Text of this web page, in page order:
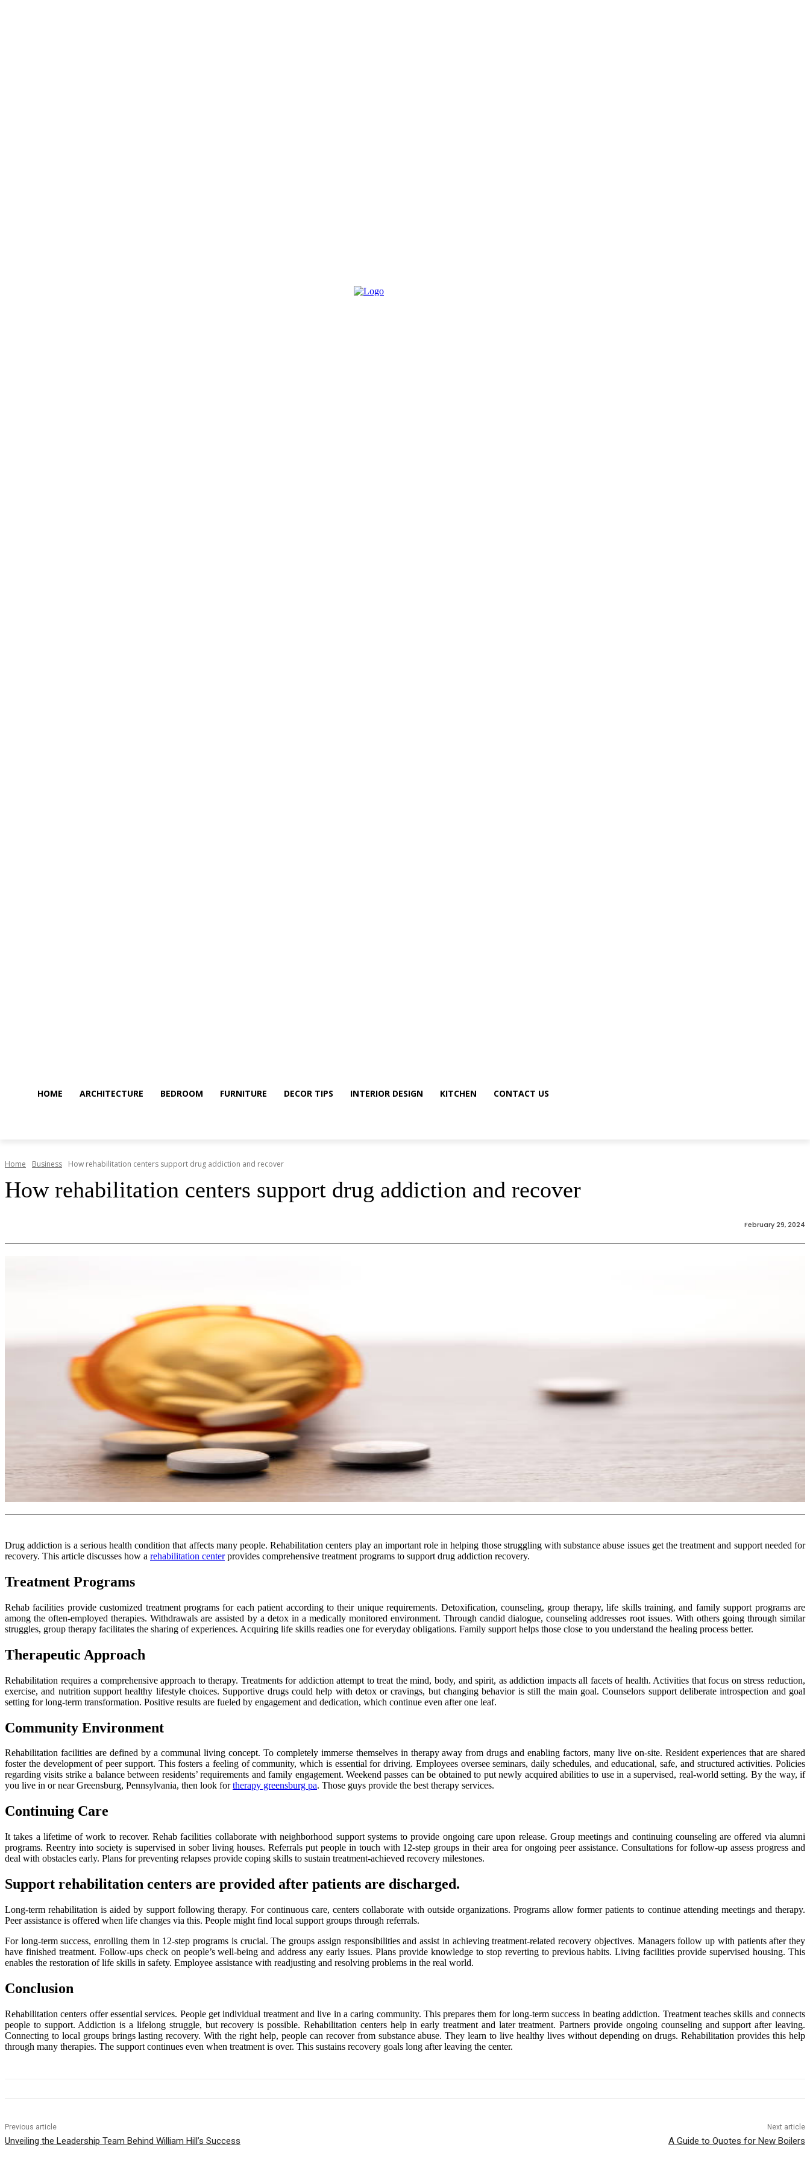
HOME ARCHITECTURE BEDROOM FURNITURE DECOR TIPS INTERIOR DESIGN KITCHEN CONTACT US
Home Business How rehabilitation centers support drug addiction and recover
How rehabilitation centers support drug addiction and recover
February 29, 2024
Drug addiction is a serious health condition that affects many people. Rehabilitation centers play an important role in helping those struggling with substance abuse issues get the treatment and support needed for
recovery. This article discusses how a rehabilitation centerprovides comprehensive treatment programs to support drug addiction recovery.
Treatment Programs
Rehab facilities provide customized treatment programs for each patient according to their unique requirements. Detoxification, counseling, group therapy, life skills training, and family support programs are
among the often-employed therapies. Withdrawals are assisted by a detox in a medically monitored environment. Through candid dialogue, counseling addresses root issues. With others going through similar
struggles, group therapy facilitates the sharing of experiences. Acquiring life skills readies one for everyday obligations. Family support helps those close to you understand the healing process better.
Therapeutic Approach
Rehabilitation requires a comprehensive approach to therapy. Treatments for addiction attempt to treat the mind, body, and spirit, as addiction impacts all facets of health. Activities that focus on stress reduction,
exercise, and nutrition support healthy lifestyle choices. Supportive drugs could help with detox or cravings, but changing behavior is still the main goal. Counselors support deliberate introspection and goal
setting for long-term transformation. Positive results are fueled by engagement and dedication, which continue even after one leaf.
Community Environment
Rehabilitation facilities are defined by a communal living concept. To completely immerse themselves in therapy away from drugs and enabling factors, many live on-site. Resident experiences that are shared
foster the development of peer support. This fosters a feeling of community, which is essential for driving. Employees oversee seminars, daily schedules, and educational, safe, and structured activities. Policies
regarding visits strike a balance between residents’ requirements and family engagement. Weekend passes can be obtained to put newly acquired abilities to use in a supervised, real-world setting. By the way, if
you live in or near Greensburg, Pennsylvania, then look fortherapy greensburg pa. Those guys provide the best therapy services.
Continuing Care
It takes a lifetime of work to recover. Rehab facilities collaborate with neighborhood support systems to provide ongoing care upon release. Group meetings and continuing counseling are offered via alumni
programs. Reentry into society is supervised in sober living houses. Referrals put people in touch with 12-step groups in their area for ongoing peer assistance. Consultations for follow-up assess progress and
deal with obstacles early. Plans for preventing relapses provide coping skills to sustain treatment-achieved recovery milestones.
Support rehabilitation centers are provided after patients are discharged.
Long-term rehabilitation is aided by support following therapy. For continuous care, centers collaborate with outside organizations. Programs allow former patients to continue attending meetings and therapy.
Peer assistance is offered when life changes via this. People might find local support groups through referrals.
For long-term success, enrolling them in 12-step programs is crucial. The groups assign responsibilities and assist in achieving treatment-related recovery objectives. Managers follow up with patients after they
have finished treatment. Follow-ups check on people’s well-being and address any early issues. Plans provide knowledge to stop reverting to previous habits. Living facilities provide supervised housing. This
enables the restoration of life skills in safety. Employee assistance with readjusting and resolving problems in the real world.
Conclusion
Rehabilitation centers offer essential services. People get individual treatment and live in a caring community. This prepares them for long-term success in beating addiction. Treatment teaches skills and connects
people to support. Addiction is a lifelong struggle, but recovery is possible. Rehabilitation centers help in early treatment and later treatment. Partners provide ongoing counseling and support after leaving.
Connecting to local groups brings lasting recovery. With the right help, people can recover from substance abuse. They learn to live healthy lives without depending on drugs. Rehabilitation provides this help
through many therapies. The support continues even when treatment is over. This sustains recovery goals long after leaving the center.
Previous article
Unveiling the Leadership Team Behind William Hill’s Success
Next article
A Guide to Quotes for New Boilers